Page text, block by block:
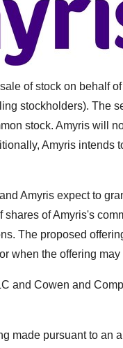
of stock on behalf
stockholders). The
stock. Amyris will
Amyris intends
Amyris expect to
shares of Amyris's
The proposed
when the offering
and Cowen and
made pursuant to an